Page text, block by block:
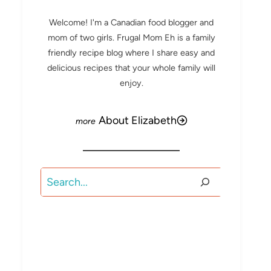
Welcome! I'm a Canadian food blogger and
mom of two girls. Frugal Mom Eh is a family
friendly recipe blog where I share easy and
delicious recipes that your whole family will
enjoy.
About Elizabeth
Search